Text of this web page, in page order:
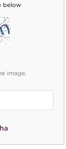
below
image.